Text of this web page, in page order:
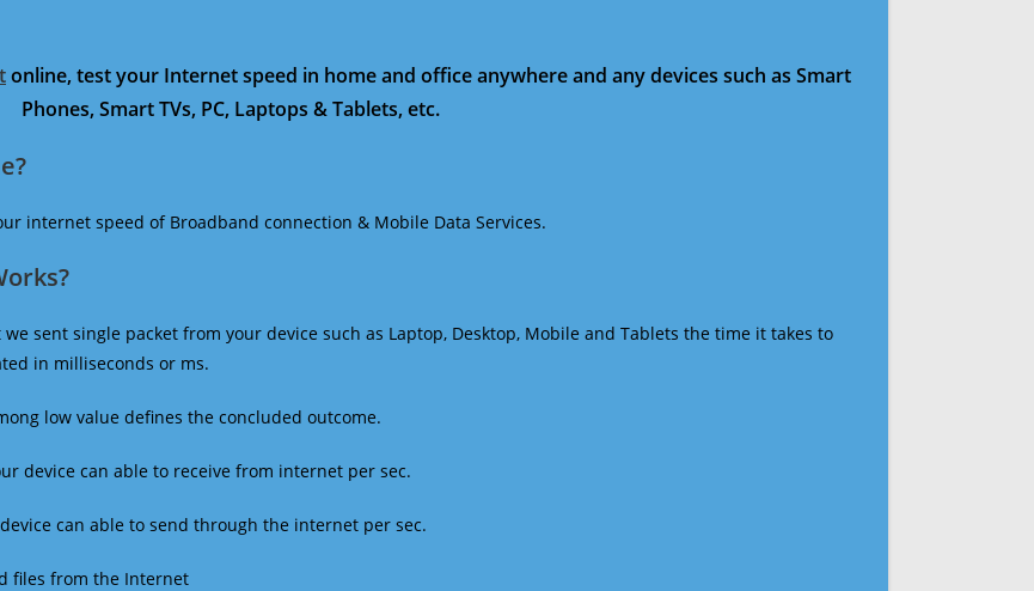
online, test your Internet speed in home and office anywhere and any devices such as Smart
Phones, Smart TVs, PC, Laptops & Tablets, etc.
internet speed of Broadband connection & Mobile Data Services.
sent single packet from your device such as Laptop, Desktop, Mobile and Tablets the time it takes to
in milliseconds or ms.
low value defines the concluded outcome.
device can able to receive from internet per sec.
can able to send through the internet per sec.
files from the Internet